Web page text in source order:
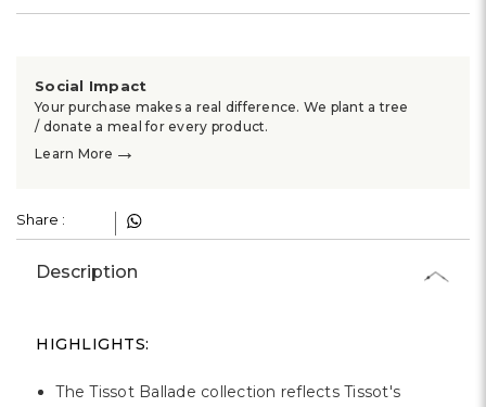
Social Impact
Your purchase makes a real difference. We plant a tree
/ donate a meal for every product.
Learn More →
Share :
Description
HIGHLIGHTS:
The Tissot Ballade collection reflects Tissot's